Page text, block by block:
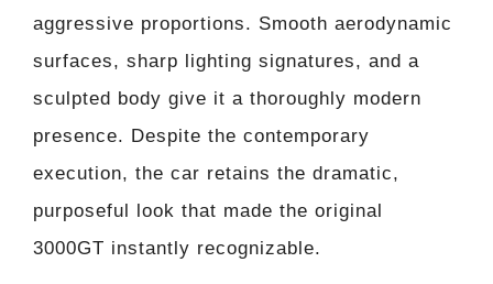
aggressive proportions. Smooth aerodynamic
surfaces, sharp lighting signatures, and a
sculpted body give it a thoroughly modern
presence. Despite the contemporary
execution, the car retains the dramatic,
purposeful look that made the original
3000GT instantly recognizable.